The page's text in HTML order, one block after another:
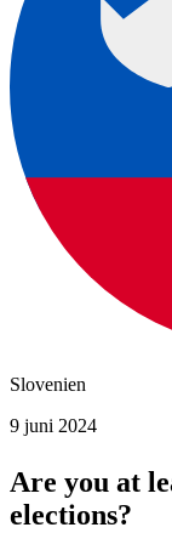
Slovenien
9 juni 2024
Are you at
elections?